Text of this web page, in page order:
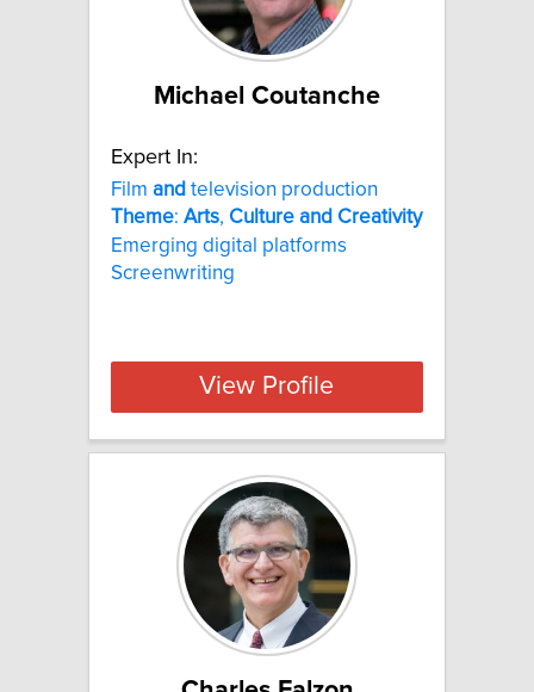
Michael Coutanche
Expert In:
Film and television production
Theme: Arts, Culture and Creativity
Emerging digital platforms
Screenwriting
View Profile